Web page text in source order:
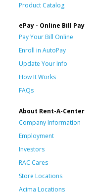
Product Catalog
ePay - Online Bill Pay
Pay Your Bill Online
Enroll in AutoPay
Update Your Info
How It Works
FAQs
About Rent-A-Center
Company Information
Employment
Investors
RAC Cares
Store Locations
Acima Locations